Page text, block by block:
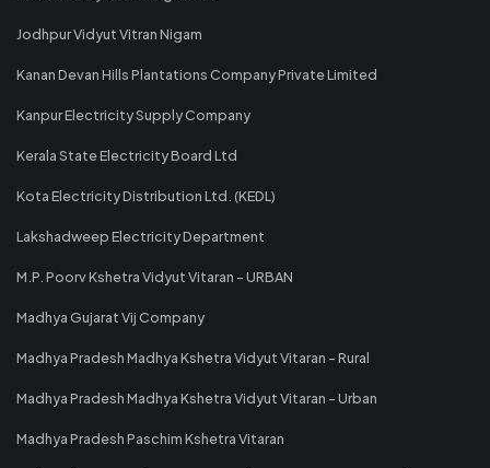
Jodhpur Vidyut Vitran Nigam
Kanan Devan Hills Plantations Company Private Limited
Kanpur Electricity Supply Company
Kerala State Electricity Board Ltd
Kota Electricity Distribution Ltd. (KEDL)
Lakshadweep Electricity Department
M.P. Poorv Kshetra Vidyut Vitaran - URBAN
Madhya Gujarat Vij Company
Madhya Pradesh Madhya Kshetra Vidyut Vitaran - Rural
Madhya Pradesh Madhya Kshetra Vidyut Vitaran - Urban
Madhya Pradesh Paschim Kshetra Vitaran